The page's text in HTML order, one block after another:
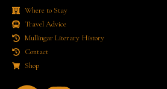
Where to Stay
Travel Advice
Mullingar Literary History
Contact
Shop